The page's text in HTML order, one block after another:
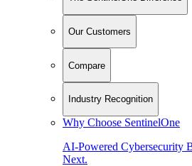
Our Customers
Compare
Industry Recognition
Why Choose SentinelOne
AI-Powered Cybersecurity
Next.